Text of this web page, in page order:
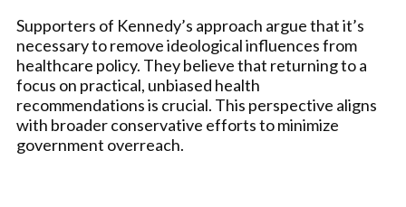
Supporters of Kennedy’s approach argue that it’s
necessary to remove ideological influences from
healthcare policy. They believe that returning to a
focus on practical, unbiased health
recommendations is crucial. This perspective aligns
with broader conservative efforts to minimize
government overreach.